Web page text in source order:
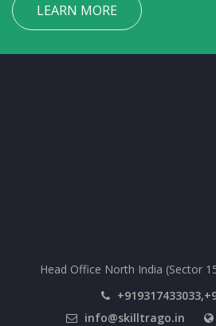
LEARN MORE
Head Office North India (Sector
info@skilltrago.in